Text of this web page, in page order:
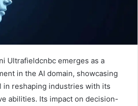
Ultrafieldcnbc emerges as a
in the AI domain, showcasing
in reshaping industries with its
abilities. Its impact on decision-